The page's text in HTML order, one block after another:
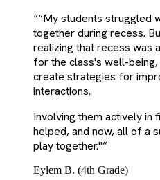
““My students struggled
together during recess.
realizing that recess was
for the class's well-
create strategies for
interactions.
Involving them actively in
helped, and now, all of a
play together."”
Eylem B. (4th Grade)